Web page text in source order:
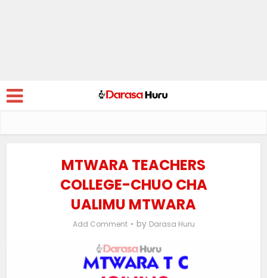
MTWARA TEACHERS
COLLEGE-CHUO CHA
UALIMU MTWARA
Add Comment by Darasa Huru